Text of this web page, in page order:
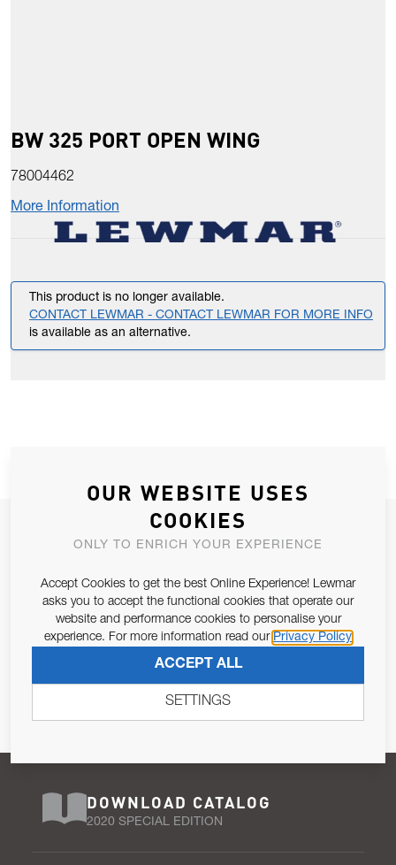
BW 325 PORT OPEN WING
78004462
More Information
This product is no longer available.
CONTACT LEWMAR - CONTACT LEWMAR FOR MORE INFO
is available as an alternative.
JOIN OUR NEWSLETTER
Email Address
Pursuant to and for the purposes of Article 13 of the EU REG
679/2016, I consent to the processing of personal data as per
SUBSCRIBE
DOWNLOAD CATALOG
2020 SPECIAL EDITION
OUR WEBSITE USES
COOKIES
ONLY TO ENRICH YOUR EXPERIENCE
Accept Cookies to get the best Online Experience! Lewmar
asks you to accept the functional cookies that operate our
website and performance cookies to personalise your
experience. For more information read our Privacy Policy
ACCEPT ALL
SETTINGS